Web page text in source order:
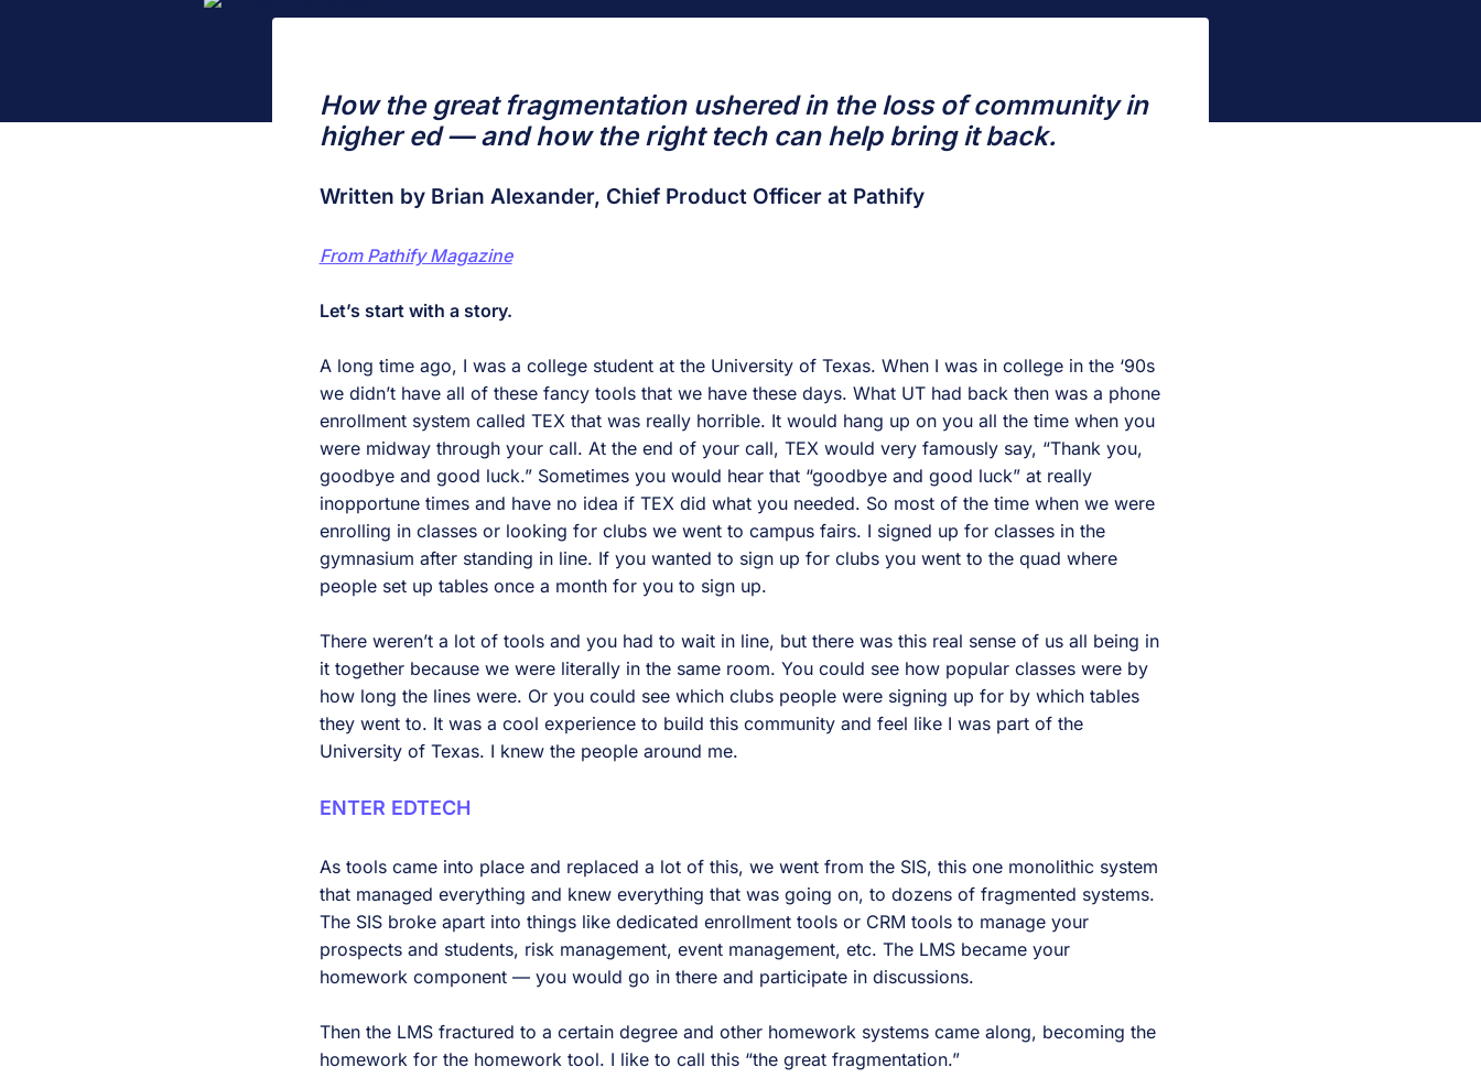
How the great fragmentation ushered in the loss of community in
higher ed — and how the right tech can help bring it back.
Written by Brian Alexander, Chief Product Officer at Pathify
From Pathify Magazine
Let’s start with a story.
A long time ago, I was a college student at the University of Texas. When I was in college in the ‘90s
we didn’t have all of these fancy tools that we have these days. What UT had back then was a phone
enrollment system called TEX that was really horrible. It would hang up on you all the time when you
were midway through your call. At the end of your call, TEX would very famously say, “Thank you,
goodbye and good luck.” Sometimes you would hear that “goodbye and good luck” at really
inopportune times and have no idea if TEX did what you needed. So most of the time when we were
enrolling in classes or looking for clubs we went to campus fairs. I signed up for classes in the
gymnasium after standing in line. If you wanted to sign up for clubs you went to the quad where
people set up tables once a month for you to sign up.
There weren’t a lot of tools and you had to wait in line, but there was this real sense of us all being in
it together because we were literally in the same room. You could see how popular classes were by
how long the lines were. Or you could see which clubs people were signing up for by which tables
they went to. It was a cool experience to build this community and feel like I was part of the
University of Texas. I knew the people around me.
ENTER EDTECH
As tools came into place and replaced a lot of this, we went from the SIS, this one monolithic system
that managed everything and knew everything that was going on, to dozens of fragmented systems.
The SIS broke apart into things like dedicated enrollment tools or CRM tools to manage your
prospects and students, risk management, event management, etc. The LMS became your
homework component — you would go in there and participate in discussions.
Then the LMS fractured to a certain degree and other homework systems came along, becoming the
homework for the homework tool. I like to call this “the great fragmentation.”